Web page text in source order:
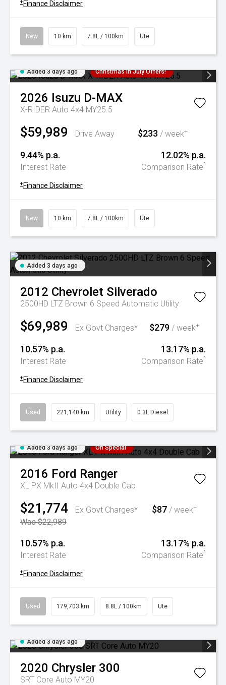
+ Finance Disclaimer
New 10 km 7.8L / 100km Ute
Added 3 days ago Christmas In July Offers!
2026 Isuzu D-MAX
X-RIDER Auto 4x4 MY25.5
$59,989 Drive Away $233 / week+
9.44% p.a.
Interest Rate
12.02% p.a.
Comparison Rate^
+ Finance Disclaimer
New 10 km 7.8L / 100km Ute
Added 3 days ago
2012 Chevrolet Silverado
2500HD LTZ Brown 6 Speed Automatic Utility
$69,989 Ex Govt Charges* $279 / week+
10.57% p.a.
Interest Rate
13.17% p.a.
Comparison Rate^
+ Finance Disclaimer
Used 221,140 km Utility 0.3L Diesel
Added 3 days ago On Special
2016 Ford Ranger
XL PX MkII Auto 4x4 Double Cab
$21,774
Ex Govt Charges*
Was $22,989
$87 / week+
10.57% p.a.
Interest Rate
13.17% p.a.
Comparison Rate^
+ Finance Disclaimer
Used 179,703 km 8.8L / 100km Ute
Added 3 days ago
2020 Chrysler 300
SRT Core Auto MY20